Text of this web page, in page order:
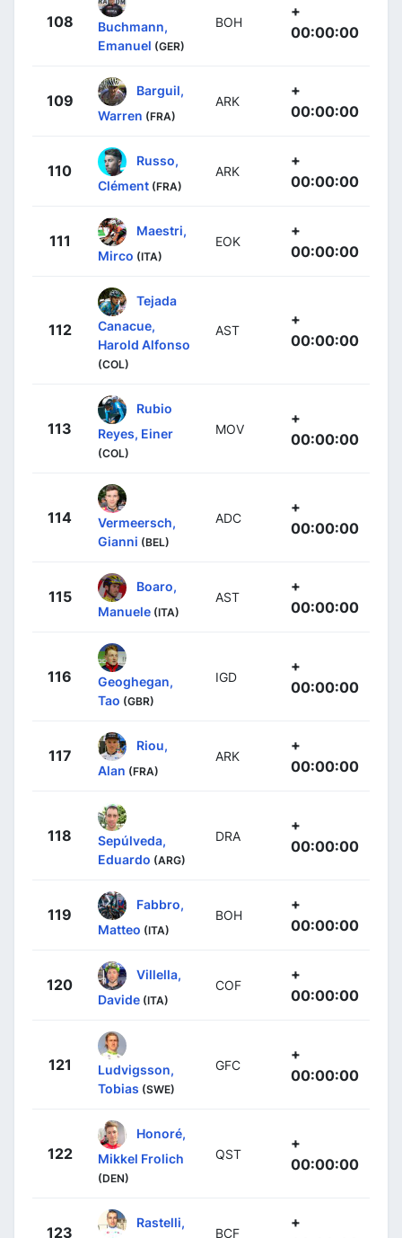
108
Buchmann,
Emanuel (GER)
BOH
+
00:00:00
109
Barguil,
Warren (FRA)
ARK
+
00:00:00
110
Russo,
Clément (FRA)
ARK
+
00:00:00
111
Maestri,
Mirco (ITA)
EOK
+
00:00:00
112
Tejada
Canacue,
Harold Alfonso
(COL)
AST
+
00:00:00
113
Rubio
Reyes, Einer
(COL)
MOV
+
00:00:00
114
Vermeersch,
Gianni (BEL)
ADC
+
00:00:00
115
Boaro,
Manuele (ITA)
AST
+
00:00:00
116
Geoghegan,
Tao (GBR)
IGD
+
00:00:00
117
Riou,
Alan (FRA)
ARK
+
00:00:00
118
Sepúlveda,
Eduardo (ARG)
DRA
+
00:00:00
119
Fabbro,
Matteo (ITA)
BOH
+
00:00:00
120
Villella,
Davide (ITA)
COF
+
00:00:00
121
Ludvigsson,
Tobias (SWE)
GFC
+
00:00:00
122
Honoré,
Mikkel Frolich
(DEN)
QST
+
00:00:00
123
Rastelli,
BCF
+